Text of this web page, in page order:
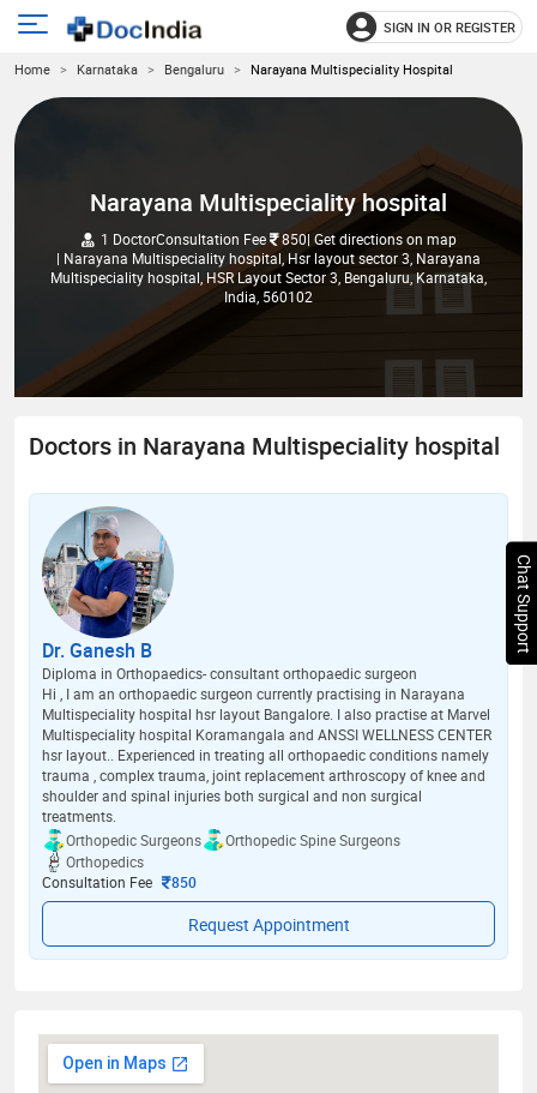
main
menu
SIGN IN OR REGISTER
Home Karnataka Bengaluru Narayana Multispeciality Hospital
Narayana Multispeciality hospital
1 DoctorConsultation Fee 850| Get directions on map
| Narayana Multispeciality hospital, Hsr layout sector 3, Narayana
Multispeciality hospital, HSR Layout Sector 3, Bengaluru, Karnataka,
India, 560102
Doctors in Narayana Multispeciality hospital
Dr. Ganesh B
Diploma in Orthopaedics- consultant orthopaedic surgeon
Hi , I am an orthopaedic surgeon currently practising in Narayana
Multispeciality hospital hsr layout Bangalore. I also practise at Marvel
Multispeciality hospital Koramangala and ANSSI WELLNESS CENTER
hsr layout.. Experienced in treating all orthopaedic conditions namely
trauma , complex trauma, joint replacement arthroscopy of knee and
shoulder and spinal injuries both surgical and non surgical
treatments.
Orthopedic Surgeons
Orthopedic Spine Surgeons
Orthopedics
Consultation Fee
850
Request Appointment
Chat Support